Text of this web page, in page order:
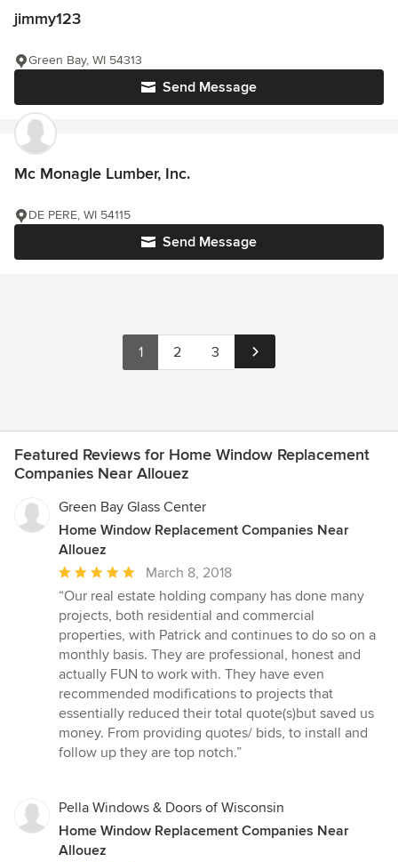
jimmy123
Send Message
Green Bay, WI 54313
Mc Monagle Lumber, Inc.
Send Message
DE PERE, WI 54115
1 2 3
Featured Reviews for Home Window Replacement
Companies Near Allouez
Green Bay Glass Center
Home Window Replacement Companies Near
Allouez
Average
rating:
5
out
of
5
stars
March 8, 2018
“Our real estate holding company has done many
projects, both residential and commercial
properties, with Patrick and continues to do so on a
monthly basis. They are professional, honest and
actually FUN to work with. They have even
recommended modifications to projects that
essentially reduced their total quote(s)but saved us
money. From providing quotes/ bids, to install and
follow up they are top notch.”
Pella Windows & Doors of Wisconsin
Home Window Replacement Companies Near
Allouez